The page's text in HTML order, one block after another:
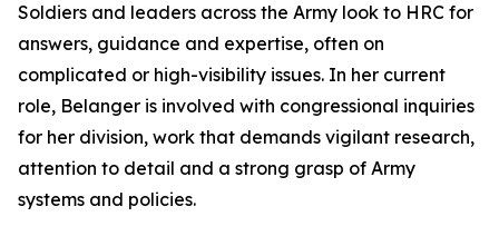
Soldiers and leaders across the Army look to HRC for
answers, guidance and expertise, often on
complicated or high-visibility issues. In her current
role, Belanger is involved with congressional inquiries
for her division, work that demands vigilant research,
attention to detail and a strong grasp of Army
systems and policies.